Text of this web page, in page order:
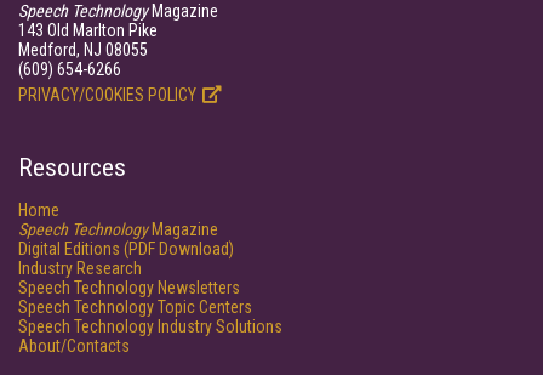
Speech TechnologyMagazine
143 Old Marlton Pike
Medford, NJ 08055
(609) 654-6266
PRIVACY/COOKIES POLICY
Resources
Home
Speech TechnologyMagazine
Digital Editions (PDF Download)
Industry Research
Speech Technology Newsletters
Speech Technology Topic Centers
Speech Technology Industry Solutions
About/Contacts